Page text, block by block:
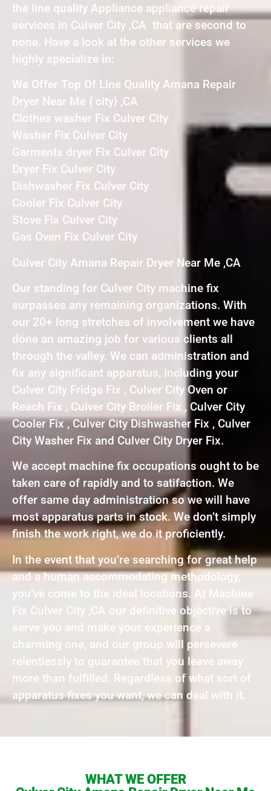
the line quality Appliance appliance repair
services in Culver City ,CA that are second to
none. Have a look at the other services we
highly specialize in:
We Offer Top Of Line Quality Amana Repair
Dryer Near Me { city} ,CA
Clothes washer Fix Culver City
Washer Fix Culver City
Garments dryer Fix Culver City
Dryer Fix Culver City
Dishwasher Fix Culver City
Cooler Fix Culver City
Stove Fix Culver City
Gas Oven Fix Culver City
Culver City Amana Repair Dryer Near Me ,CA
Our standing for Culver City machine fix
surpasses any remaining organizations. With
our 20+ long stretches of involvement we have
done an amazing job for various clients all
through the valley. We can administration and
fix any significant apparatus, including your
Culver City Fridge Fix , Culver City Oven or
Reach Fix , Culver City Broiler Fix , Culver City
Cooler Fix , Culver City Dishwasher Fix , Culver
City Washer Fix and Culver City Dryer Fix.
We accept machine fix occupations ought to be
taken care of rapidly and to satifaction. We
offer same day administration so we will have
most apparatus parts in stock. We don’t simply
finish the work right, we do it proficiently.
In the event that you’re searching for great help
and a human accommodating methodology,
you’ve come to the ideal locations. At Machine
Fix Culver City ,CA our definitive objective is to
serve you and make your experience a
charming one, and our group will persevere
relentlessly to guarantee that you leave away
more than fulfilled. Regardless of what sort of
apparatus fixes you want, we can deal with it.
WHAT WE OFFER